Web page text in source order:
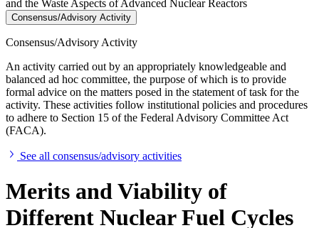
and the Waste Aspects of Advanced Nuclear Reactors
Consensus/Advisory Activity
Consensus/Advisory Activity
An activity carried out by an appropriately knowledgeable and
balanced ad hoc committee, the purpose of which is to provide
formal advice on the matters posed in the statement of task for the
activity. These activities follow institutional policies and procedures
to adhere to Section 15 of the Federal Advisory Committee Act
(FACA).
See all consensus/advisory activities
Merits and Viability of
Different Nuclear Fuel Cycles